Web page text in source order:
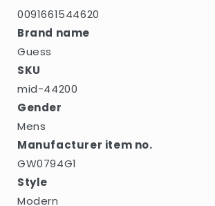
0091661544620
Brand name
Guess
SKU
mid-44200
Gender
Mens
Manufacturer item no.
GW0794G1
Style
Modern